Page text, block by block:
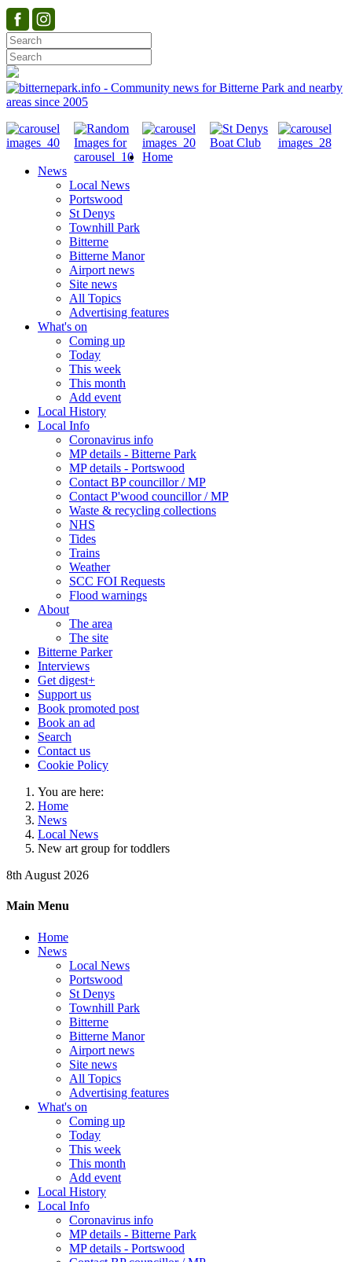
Home
News
Local News
Portswood
St Denys
Townhill Park
Bitterne
Bitterne Manor
Airport news
Site news
All Topics
Advertising features
What's on
Coming up
Today
This week
This month
Add event
Local History
Local Info
Coronavirus info
MP details - Bitterne Park
MP details - Portswood
Contact BP councillor / MP
Contact P'wood councillor / MP
Waste & recycling collections
NHS
Tides
Trains
Weather
SCC FOI Requests
Flood warnings
About
The area
The site
Bitterne Parker
Interviews
Get digest+
Support us
Book promoted post
Book an ad
Search
Contact us
Cookie Policy
You are here:
Home
News
Local News
New art group for toddlers
8th August 2026
Main Menu
Home
News
Local News
Portswood
St Denys
Townhill Park
Bitterne
Bitterne Manor
Airport news
Site news
All Topics
Advertising features
What's on
Coming up
Today
This week
This month
Add event
Local History
Local Info
Coronavirus info
MP details - Bitterne Park
MP details - Portswood